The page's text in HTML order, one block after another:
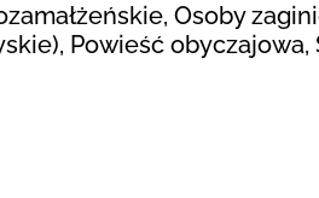
Osoby
Powieść obyczajowa,